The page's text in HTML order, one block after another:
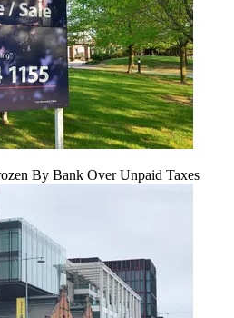
By Bank Over Unpaid Taxes